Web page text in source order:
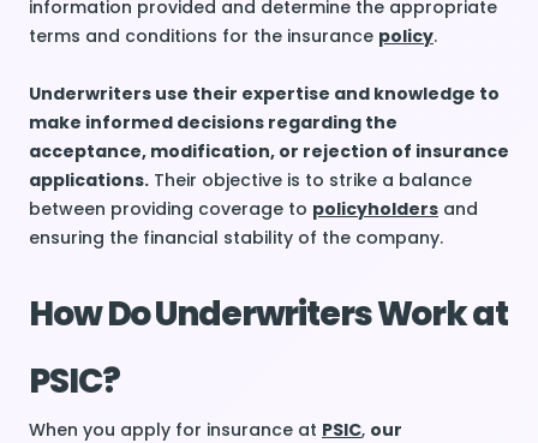
information provided and determine the appropriate
terms and conditions for the insurance policy.
Underwriters use their expertise and knowledge to
make informed decisions regarding the
acceptance, modification, or rejection of insurance
applications. Their objective is to strike a balance
between providing coverage to policyholders and
ensuring the financial stability of the company.
How Do Underwriters Work at
PSIC?
When you apply for insurance at PSIC, our